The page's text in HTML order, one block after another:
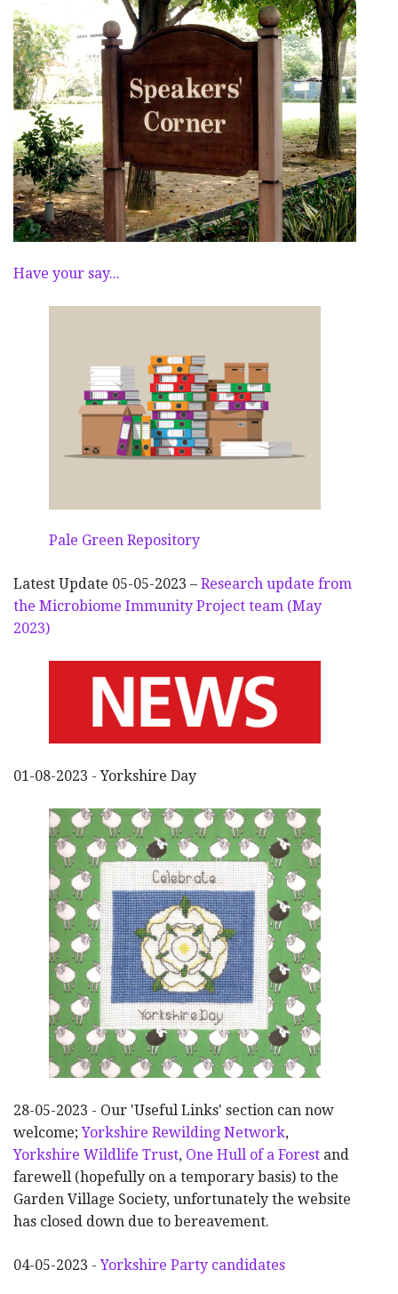
Have your say...
Pale Green Repository
Latest Update 05-05-2023 – Research update from
the Microbiome Immunity Project team (May
2023)
01-08-2023 - Yorkshire Day
28-05-2023 - Our 'Useful Links' section can now
welcome;Yorkshire Rewilding Network,
Yorkshire Wildlife Trust, One Hull of a Forest and
farewell (hopefully on a temporary basis) to the
Garden Village Society, unfortunately the website
has closed down due to bereavement.
04-05-2023 -Yorkshire Party candidates